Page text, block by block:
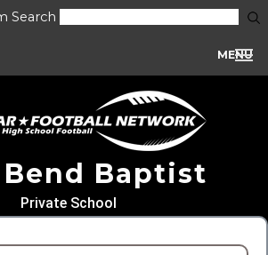
Search
MENU
Baptist
Private School